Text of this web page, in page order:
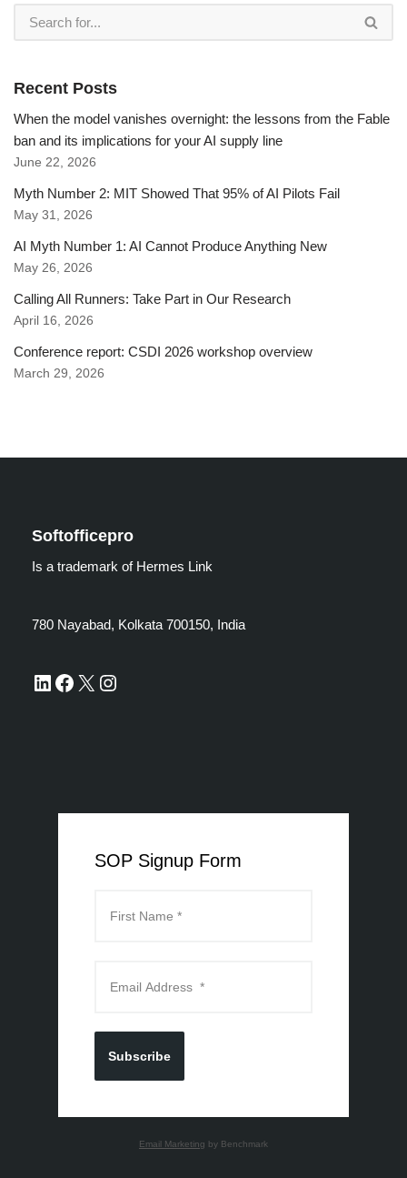
Recent Posts
When the model vanishes overnight: the lessons from the Fable
ban and its implications for your AI supply line
June 22, 2026
Myth Number 2: MIT Showed That 95% of AI Pilots Fail
May 31, 2026
AI Myth Number 1: AI Cannot Produce Anything New
May 26, 2026
Calling All Runners: Take Part in Our Research
April 16, 2026
Conference report: CSDI 2026 workshop overview
March 29, 2026
Softofficepro
Is a trademark of Hermes Link
780 Nayabad, Kolkata 700150, India
SOP Signup Form
Subscribe
Email Marketing by Benchmark